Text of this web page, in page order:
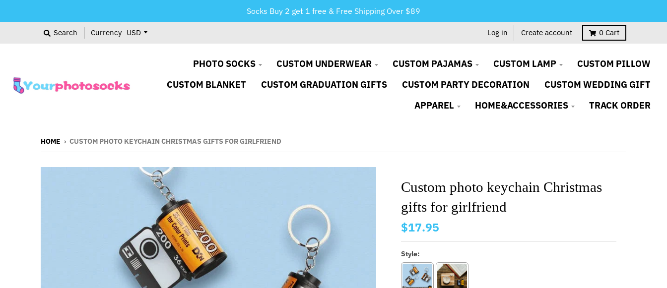
Socks Buy 2 get 1 free & Free Shipping Over $89
Search Currency Log in Create account 0 Cart
PHOTO SOCKS CUSTOM UNDERWEAR CUSTOM PAJAMAS CUSTOM LAMP
CUSTOM PILLOW
CUSTOM BLANKET
CUSTOM GRADUATION GIFTS CUSTOM PARTY DECORATION
CUSTOM WEDDING GIFT
APPAREL
HOME&ACCESSORIES TRACK ORDER
HOME › CUSTOM PHOTO KEYCHAIN CHRISTMAS GIFTS FOR GIRLFRIEND
Custom photo keychain Christmas
gifts for girlfriend
$17.95
Style: